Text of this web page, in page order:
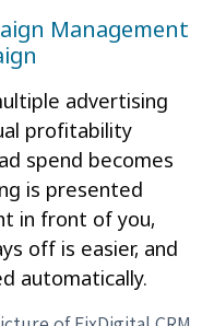
Management
advertising
profitability
spend becomes
is presented
in front of you,
off is easier, and
automatically.